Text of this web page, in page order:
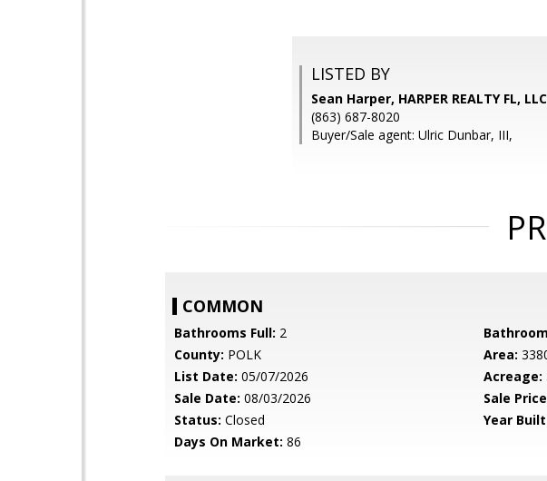
LISTED BY
Sean Harper, HARPER REALTY FL, LLC
(863) 687-8020
Buyer/Sale agent: Ulric Dunbar, III,
COMMON
Bathrooms Full: 2
County: POLK Area:
List Date: 05/07/2026 Acreage:
Sale Date: 08/03/2026 Sale
Status: Closed Year
Days On Market: 86